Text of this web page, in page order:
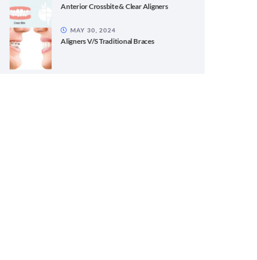
Anterior Crossbite & Clear Aligners
Aligners V/S Traditional Braces
MAY 30, 2024